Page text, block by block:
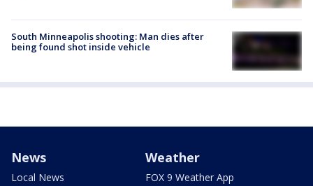
South Minneapolis shooting: Man dies after
being found shot inside vehicle
News
Local News
Weather
FOX 9 Weather App